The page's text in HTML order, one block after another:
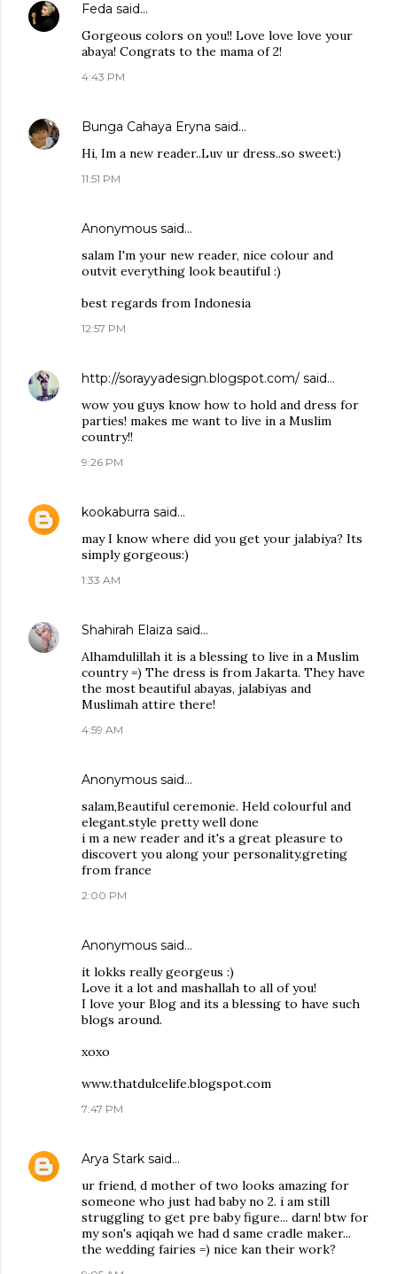
Feda said…
Gorgeous colors on you!! Love love love your
abaya! Congrats to the mama of 2!
4:43 PM
Bunga Cahaya Eryna said…
Hi, Im a new reader..Luv ur dress..so sweet:)
11:51 PM
Anonymous said…
salam I'm your new reader, nice colour and
outvit everything look beautiful :)
best regards from Indonesia
12:57 PM
http://sorayyadesign.blogspot.com/ said…
wow you guys know how to hold and dress for
parties! makes me want to live in a Muslim
country!!
9:26 PM
kookaburra said…
may I know where did you get your jalabiya? Its
simply gorgeous:)
1:33 AM
Shahirah Elaiza said…
Alhamdulillah it is a blessing to live in a Muslim
country =) The dress is from Jakarta. They have
the most beautiful abayas, jalabiyas and
Muslimah attire there!
4:59 AM
Anonymous said…
salam,Beautiful ceremonie. Held colourful and
elegant.style pretty well done
i m a new reader and it's a great pleasure to
discovert you along your personality.greting
from france
2:00 PM
Anonymous said…
it lokks really georgeus :)
Love it a lot and mashallah to all of you!
I love your Blog and its a blessing to have such
blogs around.
xoxo
www.thatdulcelife.blogspot.com
7:47 PM
Arya Stark said…
ur friend, d mother of two looks amazing for
someone who just had baby no 2. i am still
struggling to get pre baby figure... darn! btw for
my son's aqiqah we had d same cradle maker...
the wedding fairies =) nice kan their work?